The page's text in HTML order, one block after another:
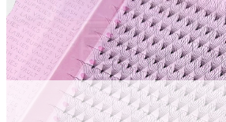
Store Hours
Lash Artist Finder